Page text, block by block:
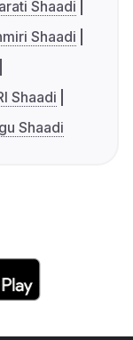
Shaadi
Shaadi
Shaadi
Shaadi